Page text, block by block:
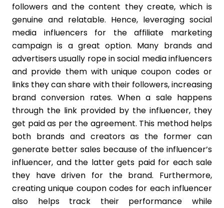
followers and the content they create, which is
genuine and relatable. Hence, leveraging social
media influencers for the affiliate marketing
campaign is a great option. Many brands and
advertisers usually rope in social media influencers
and provide them with unique coupon codes or
links they can share with their followers, increasing
brand conversion rates. When a sale happens
through the link provided by the influencer, they
get paid as per the agreement. This method helps
both brands and creators as the former can
generate better sales because of the influencer’s
influencer, and the latter gets paid for each sale
they have driven for the brand. Furthermore,
creating unique coupon codes for each influencer
also helps track their performance while